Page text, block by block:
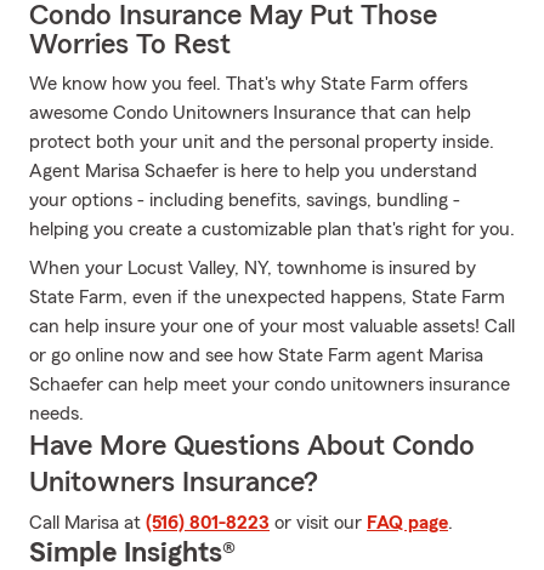
Condo Insurance May Put Those
Worries To Rest
We know how you feel. That's why State Farm offers
awesome Condo Unitowners Insurance that can help
protect both your unit and the personal property inside.
Agent Marisa Schaefer is here to help you understand
your options - including benefits, savings, bundling -
helping you create a customizable plan that's right for you.
When your Locust Valley, NY, townhome is insured by
State Farm, even if the unexpected happens, State Farm
can help insure your one of your most valuable assets! Call
or go online now and see how State Farm agent Marisa
Schaefer can help meet your condo unitowners insurance
needs.
Have More Questions About Condo
Unitowners Insurance?
Call Marisa at (516) 801-8223 or visit our FAQ page.
Simple Insights®